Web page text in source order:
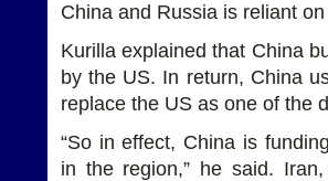
China and Russia is reliant on
Kurilla explained that China
by the US. In return, China
replace the US as one of the
“So in effect, China is
in the region,” he said.